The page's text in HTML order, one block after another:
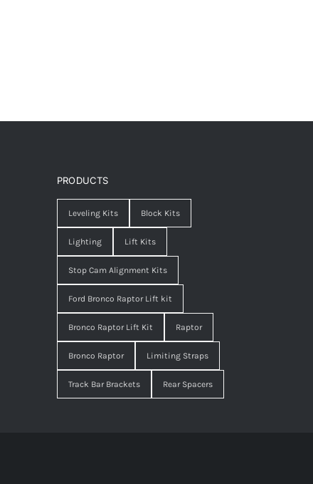
PRODUCTS
Leveling Kits Block Kits
Lighting Lift Kits
Stop Cam Alignment Kits
Ford Bronco Raptor Lift kit
Bronco Raptor Lift Kit Raptor
Bronco Raptor Limiting Straps
Track Bar Brackets Rear Spacers